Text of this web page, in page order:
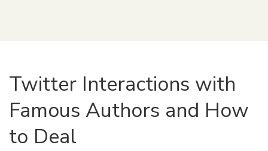
Twitter Interactions with
Famous Authors and How
to Deal